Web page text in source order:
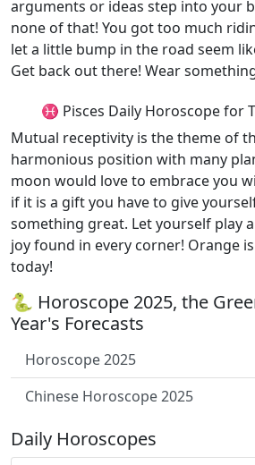
arguments or ideas step into your
none of that! You got too much
let a little bump in the road seem
Get back out there! Wear
♓ Pisces Daily Horoscope for
Mutual receptivity is the theme of
harmonious position with many
moon would love to embrace you
if it is a gift you have to give
something great. Let yourself play
joy found in every corner! Orange
today!
🐍 Horoscope 2025, the
Year's Forecasts
Horoscope 2025
Chinese Horoscope 2025
Daily Horoscopes